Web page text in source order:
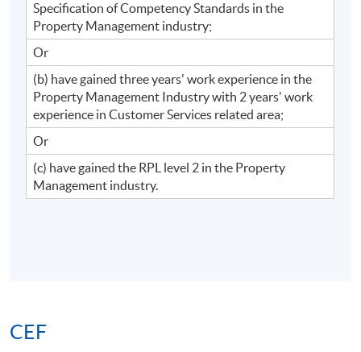
Specification of Competency Standards in the
Property Management industry;
Or
(b) have gained three years' work experience in the
Property Management Industry with 2 years' work
experience in Customer Services related area;
Or
(c) have gained the RPL level 2 in the Property
Management industry.
CEF